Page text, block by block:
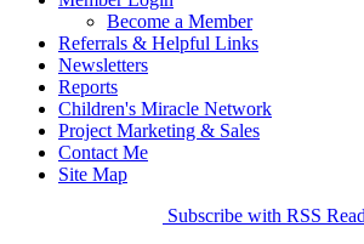
Become a Member
Referrals & Helpful Links
Newsletters
Reports
Children's Miracle Network
Project Marketing & Sales
Contact Me
Site Map
Subscribe with RSS